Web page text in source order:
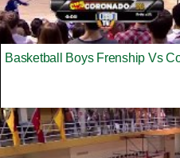
Basketball Boys Frenship Vs